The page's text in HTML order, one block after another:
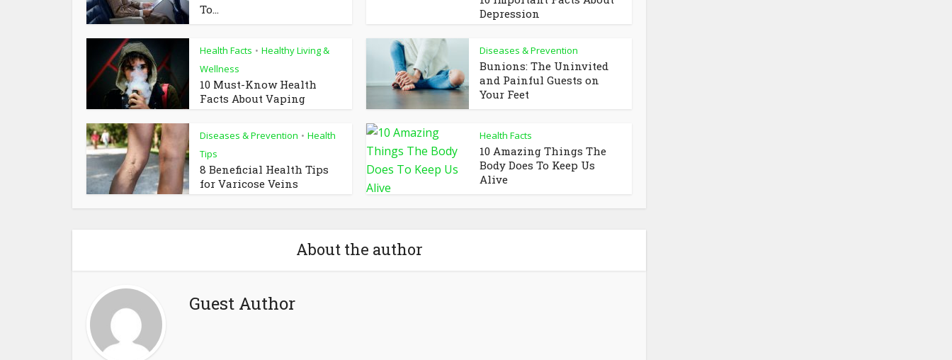
To...
Depression
Health Facts • Healthy Living &
Wellness
10 Must-Know Health
Facts About Vaping
Diseases & Prevention
Bunions: The Uninvited
and Painful Guests on
Your Feet
Diseases & Prevention • Health
Tips
8 Beneficial Health Tips
for Varicose Veins
Health Facts
10 Amazing Things The
Body Does To Keep Us
Alive
About the author
Guest Author